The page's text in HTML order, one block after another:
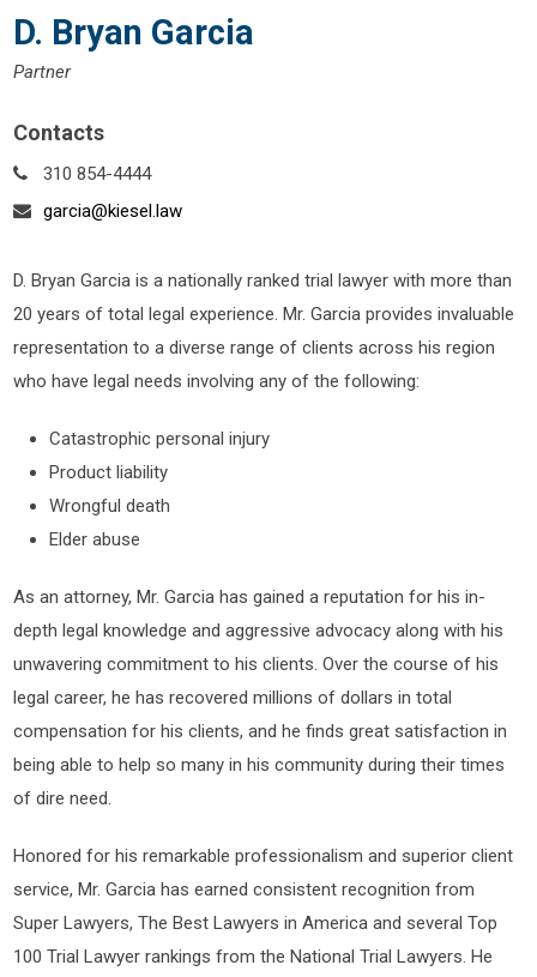
D. Bryan Garcia
Partner
Contacts
310 854-4444
garcia@kiesel.law
D. Bryan Garcia is a nationally ranked trial lawyer with more than
20 years of total legal experience. Mr. Garcia provides invaluable
representation to a diverse range of clients across his region
who have legal needs involving any of the following:
Catastrophic personal injury
Product liability
Wrongful death
Elder abuse
As an attorney, Mr. Garcia has gained a reputation for his in-
depth legal knowledge and aggressive advocacy along with his
unwavering commitment to his clients. Over the course of his
legal career, he has recovered millions of dollars in total
compensation for his clients, and he finds great satisfaction in
being able to help so many in his community during their times
of dire need.
Honored for his remarkable professionalism and superior client
service, Mr. Garcia has earned consistent recognition from
Super Lawyers, The Best Lawyers in America and several Top
100 Trial Lawyer rankings from the National Trial Lawyers. He